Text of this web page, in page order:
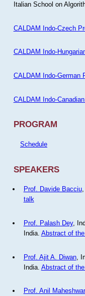
Italian School on
CALDAM Indo-Czech
CALDAM Indo-
CALDAM Indo-German
CALDAM Indo-
PROGRAM
Schedule
SPEAKERS
Prof. Davide Bacciu,
talk
Prof. Palash Dey,
India. Abstract of
Prof. Ajit A. Diwan,
India. Abstract of
Prof. Anil